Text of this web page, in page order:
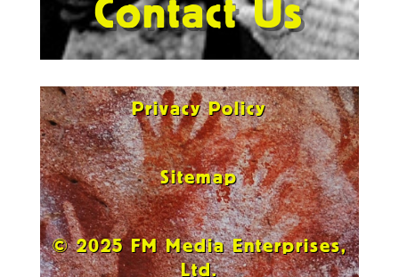
Contact Us
Privacy Policy
Sitemap
© 2025 FM Media Enterprises,
Ltd.